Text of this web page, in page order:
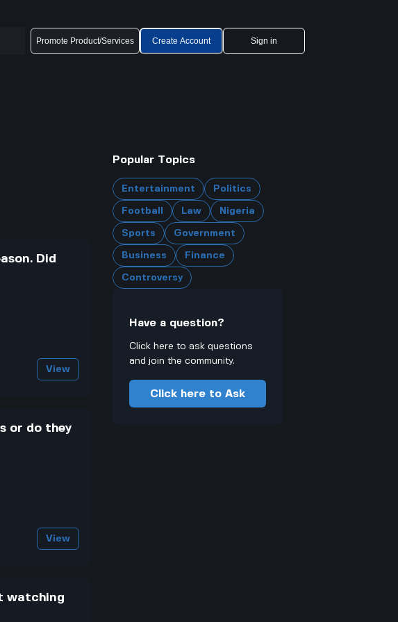
Promote Product/Services Create Account Sign in
Did
View
or do they
View
watching
Popular Topics
Entertainment Politics
Football Law Nigeria
Sports Government
Business Finance
Controversy
Have a question?
Click here to ask questions
and join the community.
Click here to Ask